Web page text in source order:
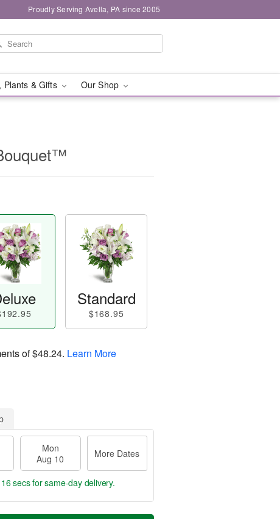
Proudly Serving Avella, PA since 2005
Plants & Gifts Our Shop
Standard
$168.95
of$48.24. Learn More
Mon
Aug 10
More Dates
secsfor same-day delivery.